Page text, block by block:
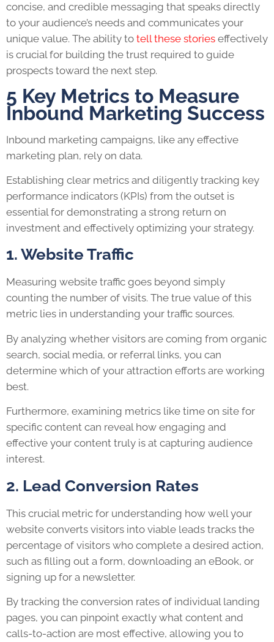
concise, and credible messaging that speaks directly
to your audience’s needs and communicates your
unique value. The ability to tell these stories effectively
is crucial for building the trust required to guide
prospects toward the next step.
5 Key Metrics to Measure
Inbound Marketing Success
Inbound marketing campaigns, like any effective
marketing plan, rely on data.
Establishing clear metrics and diligently tracking key
performance indicators (KPIs) from the outset is
essential for demonstrating a strong return on
investment and effectively optimizing your strategy.
1. Website Traffic
Measuring website traffic goes beyond simply
counting the number of visits. The true value of this
metric lies in understanding your traffic sources.
By analyzing whether visitors are coming from organic
search, social media, or referral links, you can
determine which of your attraction efforts are working
best.
Furthermore, examining metrics like time on site for
specific content can reveal how engaging and
effective your content truly is at capturing audience
interest.
2. Lead Conversion Rates
This crucial metric for understanding how well your
website converts visitors into viable leads tracks the
percentage of visitors who complete a desired action,
such as filling out a form, downloading an eBook, or
signing up for a newsletter.
By tracking the conversion rates of individual landing
pages, you can pinpoint exactly what content and
calls-to-action are most effective, allowing you to